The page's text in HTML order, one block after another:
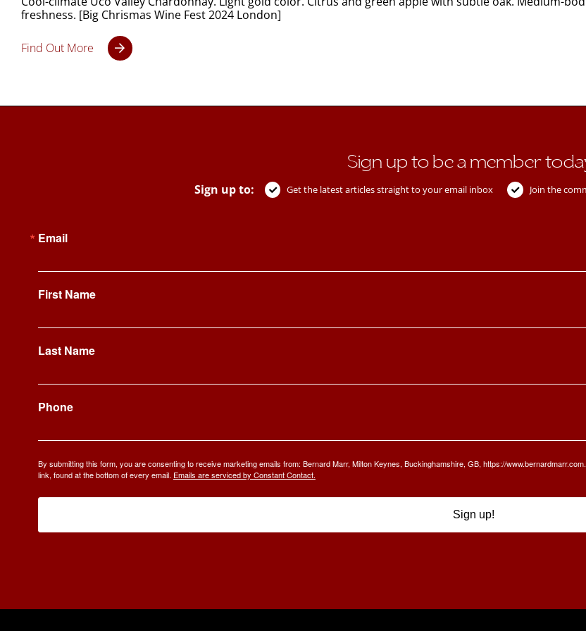
freshness. [Big Chrismas Wine Fest 2024 London]
Find Out More
Sign up to be a member
Sign up to: Get the latest articles straight to your email inbox Join the
Email
First Name
Last Name
Phone
By submitting this form, you are consenting to receive marketing emails from: Bernard Marr, Milton Keynes, Buckinghamshire, GB, https://
link, found at the bottom of every email. Emails are serviced by Constant Contact.
Sign up!